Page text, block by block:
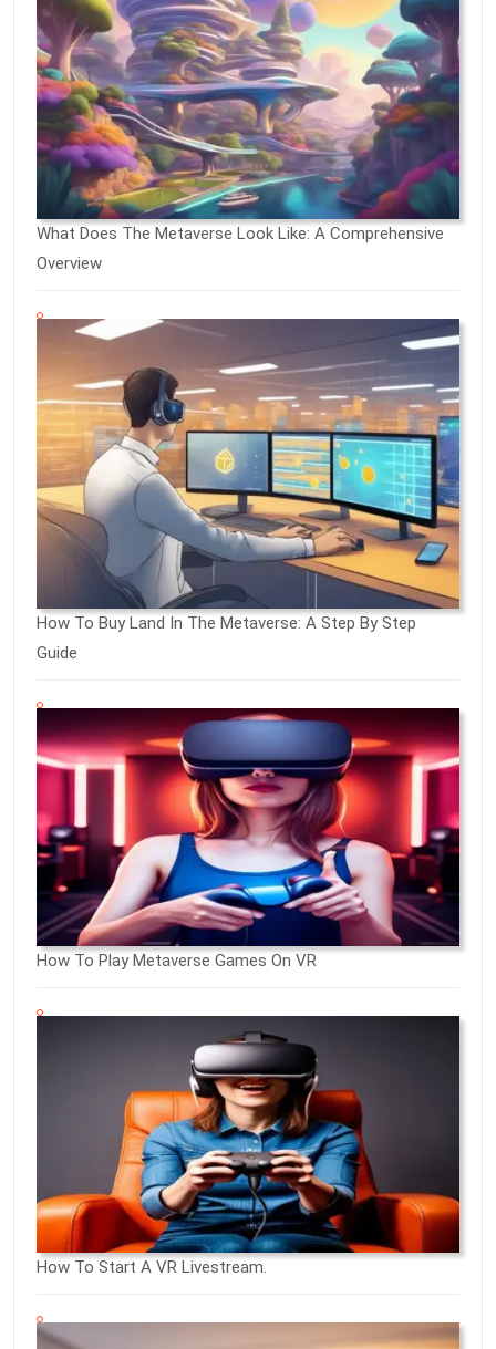
What Does The Metaverse Look Like: A Comprehensive
Overview
How To Buy Land In The Metaverse: A Step By Step
Guide
How To Play Metaverse Games On VR
How To Start A VR Livestream.